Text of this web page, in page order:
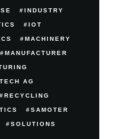
INDUSTRY
IOT
MACHINERY
MANUFACTURER
AG
RECYCLING
SAMOTER
SOLUTIONS